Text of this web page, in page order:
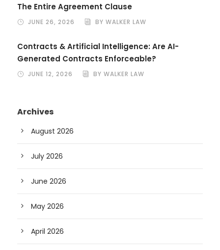
The Entire Agreement Clause
JUNE 26, 2026 BY WALKER LAW
Contracts & Artificial Intelligence: Are AI-
Generated Contracts Enforceable?
JUNE 12, 2026 BY WALKER LAW
Archives
August 2026
July 2026
June 2026
May 2026
April 2026